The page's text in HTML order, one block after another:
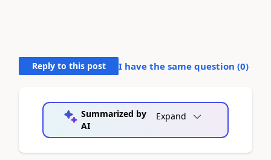
Reply to this post I have the same question (0)
Summarized by
AI
Expand